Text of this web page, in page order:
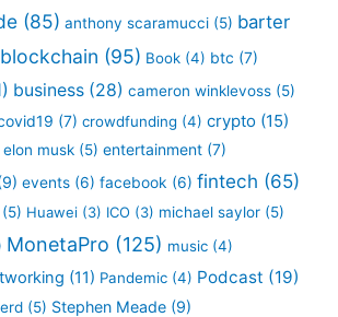
(85) anthony scaramucci (5) barter
blockchain (95) Book (4) btc (7)
business (28) cameron winklevoss (5)
(7) crowdfunding (4) crypto (15)
elon musk (5) entertainment (7)
events (6) facebook (6) fintech (65)
(5) Huawei (3) ICO (3) michael saylor (5)
MonetaPro (125) music (4)
(11) Pandemic (4) Podcast (19)
(5) Stephen Meade (9)